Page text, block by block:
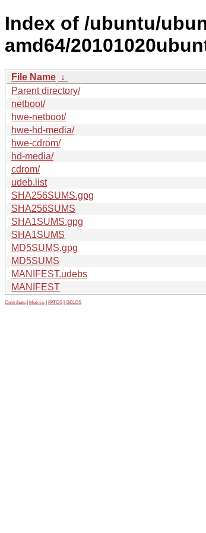
Index of /ubuntu/
amd64/
File Name ↓
Parent directory/
netboot/
hwe-netboot/
hwe-hd-media/
hwe-cdrom/
hd-media/
cdrom/
udeb.list
SHA256SUMS.gpg
SHA256SUMS
SHA1SUMS.gpg
SHA1SUMS
MD5SUMS.gpg
MD5SUMS
MANIFEST.udebs
MANIFEST
Contribute Metrics PATOS GELOS